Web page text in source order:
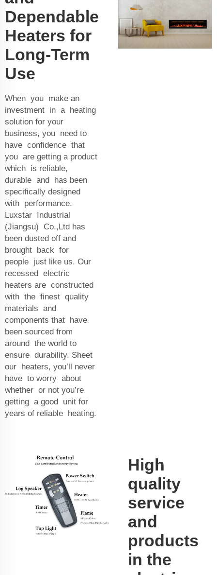
Dependable
Heaters for
Long-Term
Use
When you make an
investment in a heating
solution for your
business, you need to
have confidence that
you are getting a product
which is reliable,
durable and has been
specifically designed
with performance.
Luxstar Industrial
(Jiangsu) Co.,Ltd has
been dusted off and
brought back for
people just like us. Our
recessed electric
heaters are constructed
with the finest quality
materials and
components that have
been sourced from
around the world to
ensure durability. Sheet
our heaters, you’ll never
have to worry about
whether or not you’re
getting a good unit for
years of reliable heating.
High
quality
service
and
products
in the